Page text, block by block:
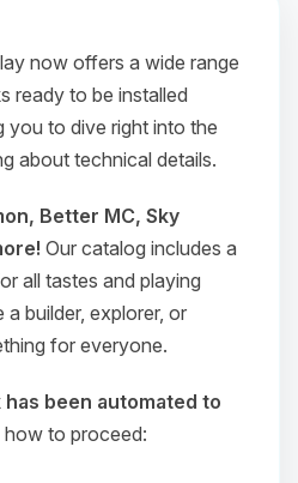
now offers a wide range
ready to be installed
you to dive right into the
about technical details.
Better MC, Sky
Our catalog includes a
all tastes and playing
a builder, explorer, or
for everyone.
been automated to
how to proceed: